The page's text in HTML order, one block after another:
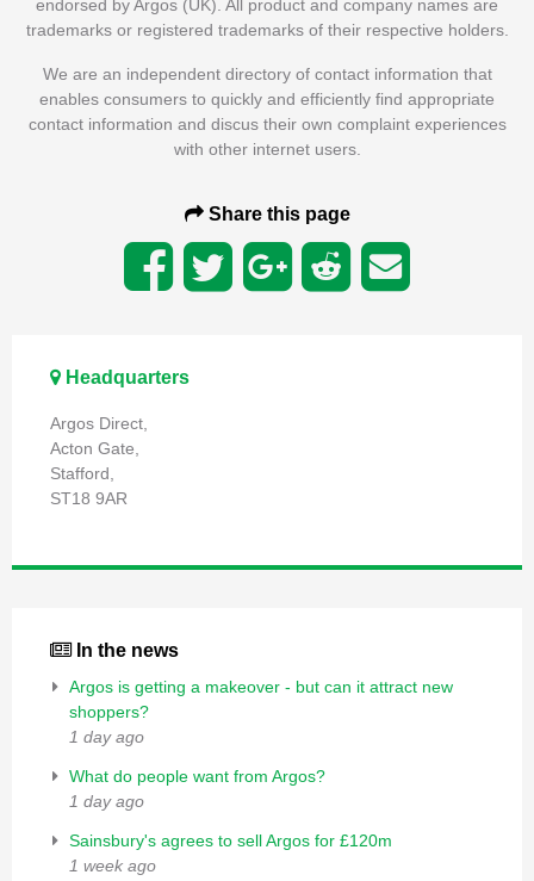
endorsed by Argos (UK). All product and company names are
trademarks or registered trademarks of their respective holders.
We are an independent directory of contact information that
enables consumers to quickly and efficiently find appropriate
contact information and discus their own complaint experiences
with other internet users.
Share this page
Headquarters
Argos Direct,
Acton Gate,
Stafford,
ST18 9AR
In the news
Argos is getting a makeover - but can it attract new
shoppers?
1 day ago
What do people want from Argos?
1 day ago
Sainsbury's agrees to sell Argos for £120m
1 week ago